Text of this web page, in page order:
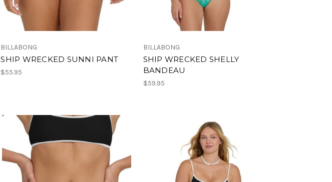
BILLABONG
SHIP WRECKED SUNNI PANT
$55.95
BILLABONG
SHIP WRECKED SHELLY
BANDEAU
$59.95